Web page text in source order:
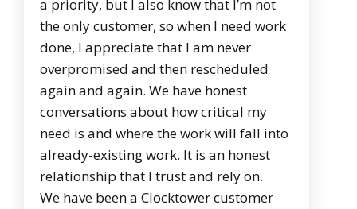
a priority, but I also know that I’m not
the only customer, so when I need work
done, I appreciate that I am never
overpromised and then rescheduled
again and again. We have honest
conversations about how critical my
need is and where the work will fall into
already-existing work. It is an honest
relationship that I trust and rely on.
We have been a Clocktower customer